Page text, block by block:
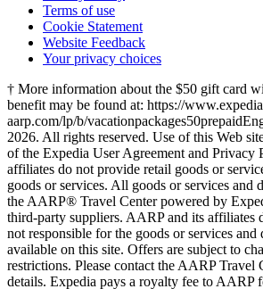
Terms of use
Cookie Statement
Website Feedback
Your privacy choices
† More information about the $50 gift card
benefit may be found at: https://
aarp.com/lp/b/vacationpackages50prepaid
2026. All rights reserved. Use of this Web
of the Expedia User Agreement and Privacy
affiliates do not provide retail goods or
goods or services. All goods or services and
the AARP® Travel Center powered by
third-party suppliers. AARP and its affiliates
not responsible for the goods or services and
available on this site. Offers are subject to
restrictions. Please contact the AARP
details. Expedia pays a royalty fee to AARP